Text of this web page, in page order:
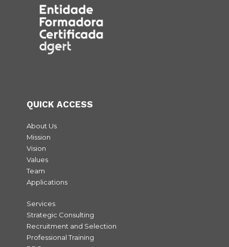
QUICK ACCESS
About Us
Mission
Vision
Values
Team
Applications
Services
Strategic Consulting
Recruitment and Selection
Professional Training